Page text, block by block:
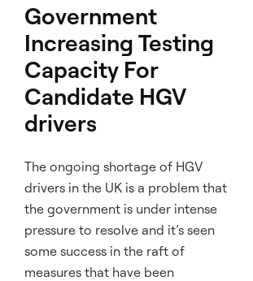
Government
Increasing Testing
Capacity For
Candidate HGV
drivers
The ongoing shortage of HGV
drivers in the UK is a problem that
the government is under intense
pressure to resolve and it’s seen
some success in the raft of
measures that have been